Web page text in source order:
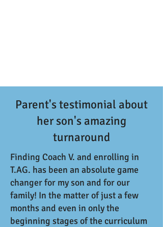
Parent's testimonial about
her son's amazing
turnaround
Finding Coach V. and enrolling in
T.AG. has been an absolute game
changer for my son and for our
family! In the matter of just a few
months and even in only the
beginning stages of the curriculum